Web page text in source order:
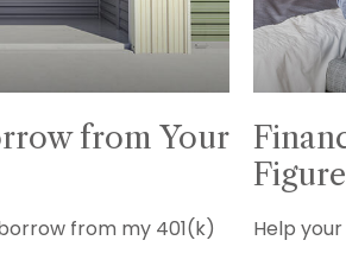
from Your
from my 401(k)
Help